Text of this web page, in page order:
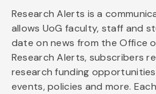
Research Alerts is a
allows UoG faculty, staff and
date on news from the Office
Research Alerts, subscribers
research funding
events, policies and more.